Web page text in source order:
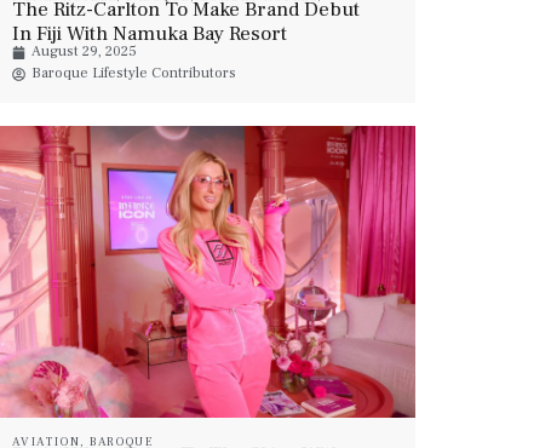
LUXURY RESORT & SPA
The Ritz-Carlton To Make Brand Debut
In Fiji With Namuka Bay Resort
August 29, 2025
Baroque Lifestyle Contributors
AVIATION,BAROQUE